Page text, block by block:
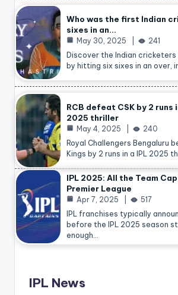
Who was the first Indian
sixes in an…
May 30, 2025
241
Discover the Indian
by hitting six sixes in an over,
RCB defeat CSK by 2
2025 thriller
May 4, 2025
240
Royal Challengers Bengaluru
Kings by 2 runs in a IPL 2025
IPL 2025: All the Team
Premier League
Apr 7, 2025
517
IPL franchises typically
before the IPL 2025 season
enough…
IPL News